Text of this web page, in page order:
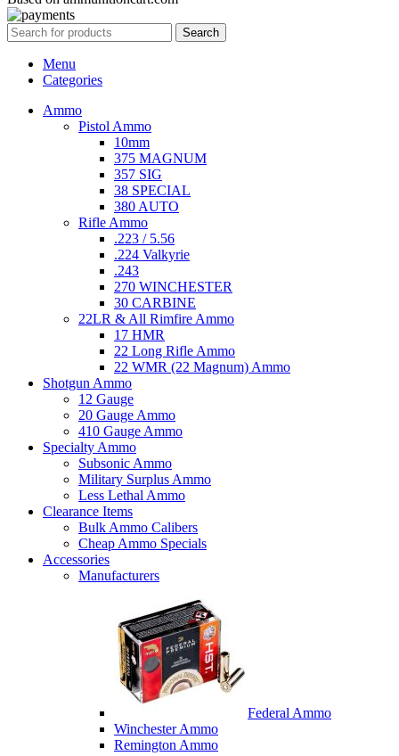
Search
Menu
Categories
Ammo
Pistol Ammo
10mm
375 MAGNUM
357 SIG
38 SPECIAL
380 AUTO
Rifle Ammo
.223 / 5.56
.224 Valkyrie
.243
270 WINCHESTER
30 CARBINE
22LR & All Rimfire Ammo
17 HMR
22 Long Rifle Ammo
22 WMR (22 Magnum) Ammo
Shotgun Ammo
12 Gauge
20 Gauge Ammo
410 Gauge Ammo
Specialty Ammo
Subsonic Ammo
Military Surplus Ammo
Less Lethal Ammo
Clearance Items
Bulk Ammo Calibers
Cheap Ammo Specials
Accessories
Manufacturers
Federal Ammo
Winchester Ammo
Remington Ammo